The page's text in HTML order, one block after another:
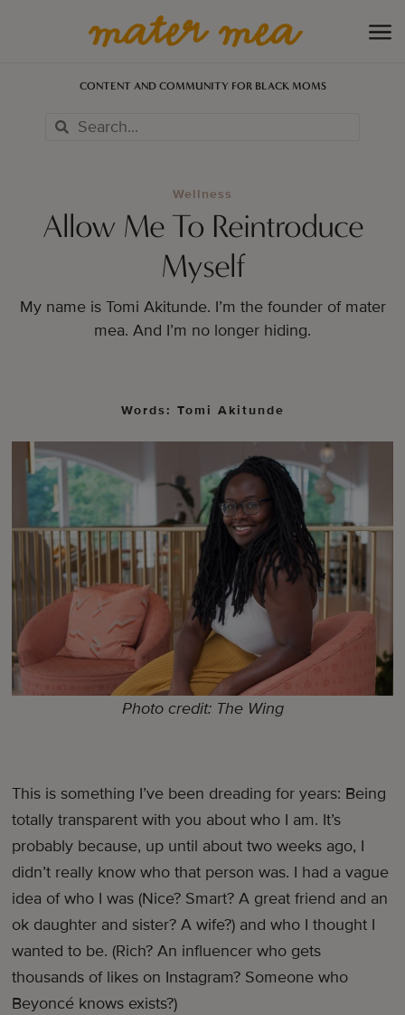
CONTENT AND COMMUNITY FOR BLACK MOMS
Wellness
Allow Me To Reintroduce
Myself
My name is Tomi Akitunde. I’m the founder of mater
mea. And I’m no longer hiding.
Words: Tomi Akitunde
Photo credit: The Wing
This is something I’ve been dreading for years: Being
totally transparent with you about who I am. It’s
probably because, up until about two weeks ago, I
didn’t really know who that person was. I had a vague
idea of who I was (Nice? Smart? A great friend and an
ok daughter and sister? A wife?) and who I thought I
wanted to be. (Rich? An influencer who gets
thousands of likes on Instagram? Someone who
Beyoncé knows exists?)